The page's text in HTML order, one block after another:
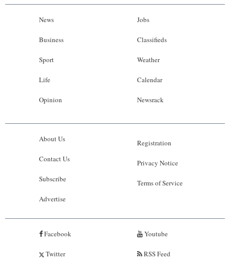
News
Business
Sport
Life
Opinion
Jobs
Classifieds
Weather
Calendar
Newsrack
About Us
Contact Us
Subscribe
Advertise
Registration
Privacy Notice
Terms of Service
Facebook
Twitter
Youtube
RSS Feed